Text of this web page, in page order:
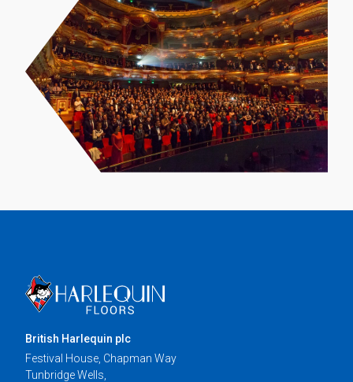
British Harlequin plc
Festival House, Chapman Way
Tunbridge Wells,